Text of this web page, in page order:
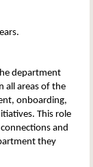
department
all areas of the
onboarding,
This role
and
they